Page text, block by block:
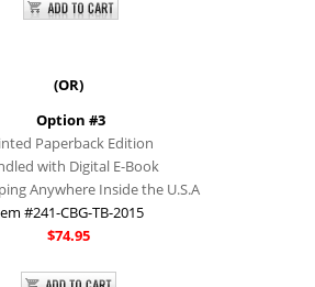
(OR)​
Option #3
Paperback Edition
with Digital E-Book
Anywhere Inside the U.S.A
#241-CBG-TB-2015
$74.95